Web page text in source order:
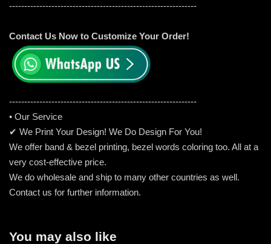
--------------------------------------------------------------
Contact Us Now to Customize Your Order!
--------------------------------------------------------------
• Our Service
✔ We Print Your Design! We Do Design For You!
We offer band & bezel printing, bezel words coloring too. All at a
very cost-effective price.
We do wholesale and ship to many other countries as well.
Contact us for further information.
You may also like